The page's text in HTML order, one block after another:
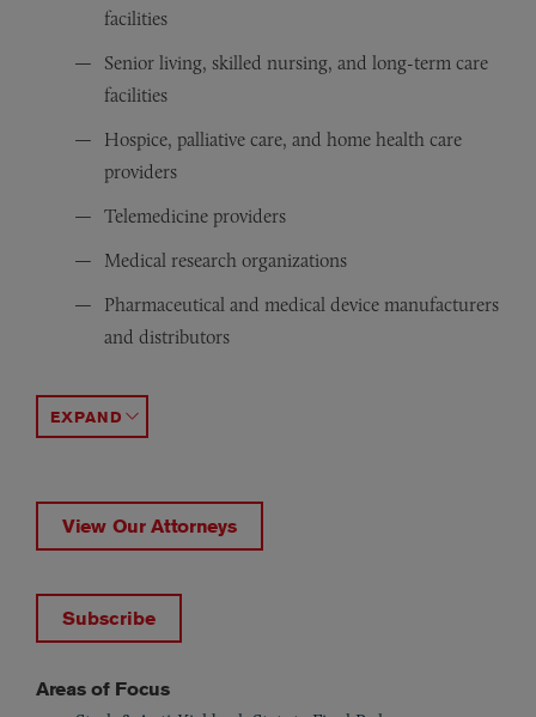
facilities
Senior living, skilled nursing, and long-term care
facilities
Hospice, palliative care, and home health care
providers
Telemedicine providers
Medical research organizations
Pharmaceutical and medical device manufacturers
and distributors
ACCORDION TOGGLE
View Our Attorneys
Subscribe
Areas of Focus